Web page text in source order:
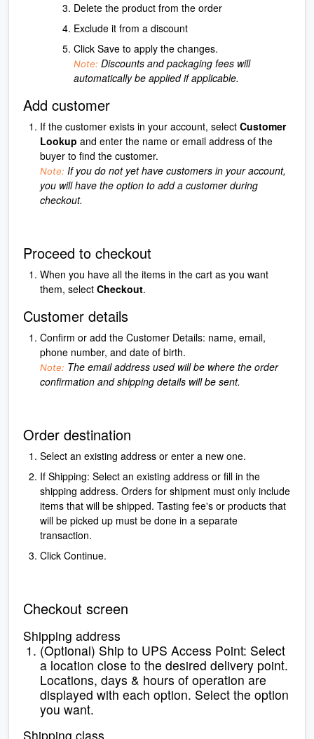
Delete the product from the order
Exclude it from a discount
Click Save to apply the changes.
Note: Discounts and packaging fees will
automatically be applied if applicable.
Add customer
If the customer exists in your account, select Customer
Lookup and enter the name or email address of the
buyer to find the customer.
Note: If you do not yet have customers in your account,
you will have the option to add a customer during
checkout.
Proceed to checkout
When you have all the items in the cart as you want
them, select Checkout.
Customer details
Confirm or add the Customer Details: name, email,
phone number, and date of birth.
Note: The email address used will be where the order
confirmation and shipping details will be sent.
Order destination
Select an existing address or enter a new one.
If Shipping: Select an existing address or fill in the
shipping address. Orders for shipment must only include
items that will be shipped. Tasting fee's or products that
will be picked up must be done in a separate
transaction.
Click Continue.
Checkout screen
Shipping address
(Optional) Ship to UPS Access Point: Select
a location close to the desired delivery point.
Locations, days & hours of operation are
displayed with each option. Select the option
you want.
Shipping class